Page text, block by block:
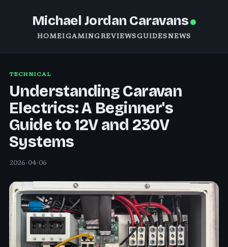
Michael Jordan Caravans
HOMEIGAMINGREVIEWSGUIDESNEWS
TECHNICAL
Understanding Caravan
Electrics: A Beginner's
Guide to 12V and 230V
Systems
2026-04-06